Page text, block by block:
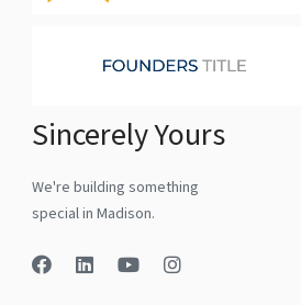
Sincerely Yours
We're building something
special in Madison.